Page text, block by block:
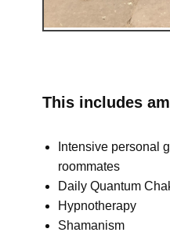
This includes
Intensive personal
roommates
Daily Quantum
Hypnotherapy
Shamanism